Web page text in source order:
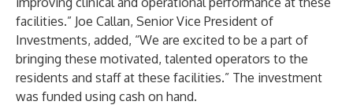
facilities.” Joe Callan, Senior Vice President of
Investments, added, “We are excited to be a part of
bringing these motivated, talented operators to the
residents and staff at these facilities.” The investment
was funded using cash on hand.